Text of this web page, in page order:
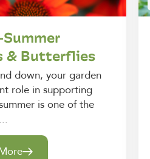
& Butterflies
down, your garden
role in supporting
is one of the